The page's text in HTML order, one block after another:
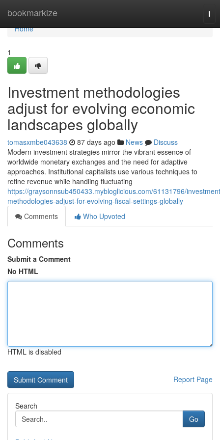
bookmarkize
Home
Home
1
Investment methodologies
adjust for evolving economic
landscapes globally
tomasxmbe043638 87 days ago News
Discuss
Modern investment strategies mirror the vibrant essence of
worldwide monetary exchanges and the need for adaptive
approaches. Institutional capitalists use various techniques to
refine revenue while handling fluctuating
https://graysonnsub450433.mybloglicious.com/61131796/
methodologies-adjust-for-evolving-fiscal-settings-globally
Comments
Who Upvoted
Comments
Submit a Comment
No HTML
HTML is disabled
Report Page
Search
Go